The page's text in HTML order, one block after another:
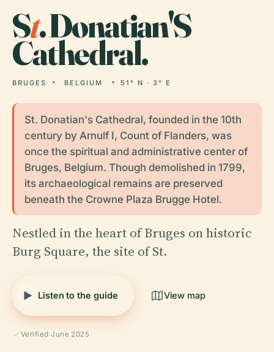
St. Donatian'S
Cathedral.
BRUGES BELGIUM 51° N · 3° E
St. Donatian's Cathedral, founded in the 10th
century by Arnulf I, Count of Flanders, was
once the spiritual and administrative center of
Bruges, Belgium. Though demolished in 1799,
its archaeological remains are preserved
beneath the Crowne Plaza Brugge Hotel.
Nestled in the heart of Bruges on historic
Burg Square, the site of St.
Listen to the guide View map
Verified June 2025